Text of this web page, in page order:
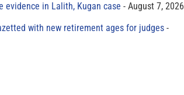
evidence in Lalith, Kugan case
August 7, 2026
with new retirement ages for judges